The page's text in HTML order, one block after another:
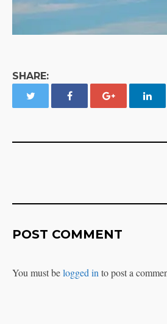
SHARE:
POST COMMENT
You must belogged in to post a